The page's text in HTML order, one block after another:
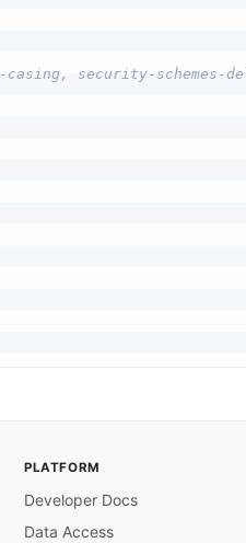
security-schemes-
PLATFORM
Developer Docs
Data Access